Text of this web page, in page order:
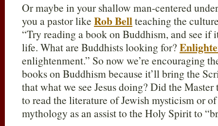
Or maybe in your shallow man-centered
you a pastor like Rob Bellteaching the
“Try reading a book on Buddhism, and see if
life. What are Buddhists looking for?
enlightenment.” So now we’re encouraging
books on Buddhism because it’ll bring the
that what we see Jesus doing? Did the
to read the literature of Jewish mysticism or
mythology as an assist to the Holy Spirit to